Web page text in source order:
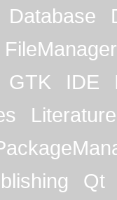
Database
FileManager
GTK IDE
Literature
Qt